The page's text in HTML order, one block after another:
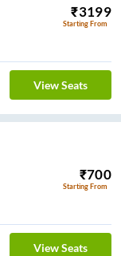
₹3199
Starting From
View Seats
₹700
Starting From
View Seats